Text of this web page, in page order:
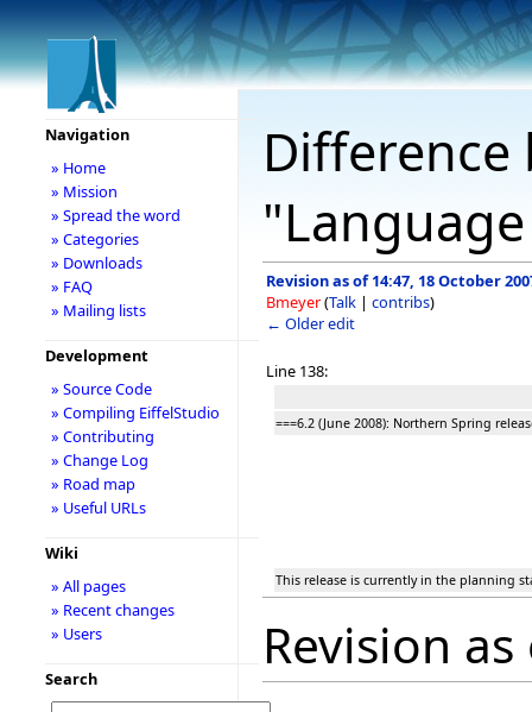
Revision as of 14:47, 18 October
Bmeyer(Talk | contribs)
← Older edit
Line 138:
===6.2 (June 2008): Northern Spring
This release is currently in the planning
Revision
Navigation
» Home
» Mission
» Spread the word
» Categories
» Downloads
» FAQ
» Mailing lists
Development
» Source Code
» Compiling EiffelStudio
» Contributing
» Change Log
» Road map
» Useful URLs
Wiki
» All pages
» Recent changes
» Users
Search